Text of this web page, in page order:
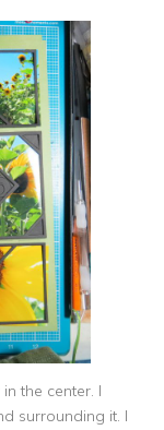
the center. I
surrounding it. I